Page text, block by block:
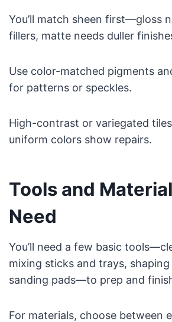
You’ll match sheen first—gloss
fillers, matte needs duller
Use color-matched pigments
for patterns or speckles.
High-contrast or variegated
uniform colors show repairs.
Tools and
Need
You’ll need a few basic
mixing sticks and trays,
sanding pads—to prep and
For materials, choose between